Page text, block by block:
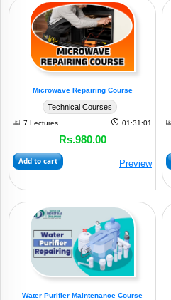
Microwave Repairing Course
Technical Courses
7 Lectures 01:31:01
Rs.980.00
Add to cart Preview
Water Purifier Maintenance Course